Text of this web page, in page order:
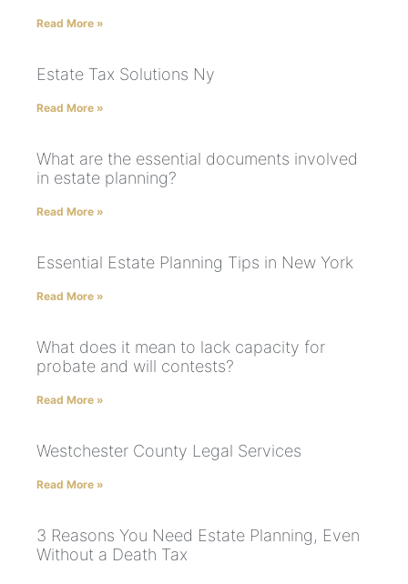
Read More »
Estate Tax Solutions Ny
Read More »
What are the essential documents involved
in estate planning?
Read More »
Essential Estate Planning Tips in New York
Read More »
What does it mean to lack capacity for
probate and will contests?
Read More »
Westchester County Legal Services
Read More »
3 Reasons You Need Estate Planning, Even
Without a Death Tax